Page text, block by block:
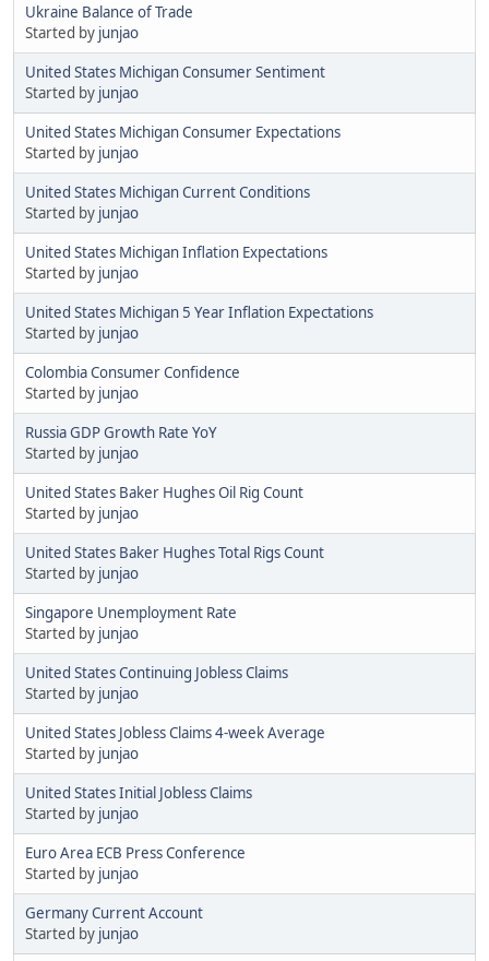
Ukraine Balance of Trade
Started by junjao
United States Michigan Consumer Sentiment
Started by junjao
United States Michigan Consumer Expectations
Started by junjao
United States Michigan Current Conditions
Started by junjao
United States Michigan Inflation Expectations
Started by junjao
United States Michigan 5 Year Inflation Expectations
Started by junjao
Colombia Consumer Confidence
Started by junjao
Russia GDP Growth Rate YoY
Started by junjao
United States Baker Hughes Oil Rig Count
Started by junjao
United States Baker Hughes Total Rigs Count
Started by junjao
Singapore Unemployment Rate
Started by junjao
United States Continuing Jobless Claims
Started by junjao
United States Jobless Claims 4-week Average
Started by junjao
United States Initial Jobless Claims
Started by junjao
Euro Area ECB Press Conference
Started by junjao
Germany Current Account
Started by junjao